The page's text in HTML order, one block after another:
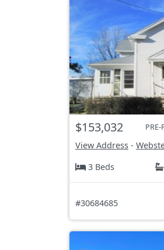
$153,032 PRE-
View Address -
3 Beds
#30684685